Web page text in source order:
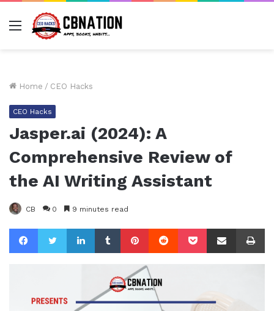
Menu
Home / CEO Hacks
CEO Hacks
Jasper.ai (2024): A
Comprehensive Review of
the AI Writing Assistant
CB 0 9 minutes read
FacebookTwitterLinkedInTumblrPinterestReddit Pocket Share via Email